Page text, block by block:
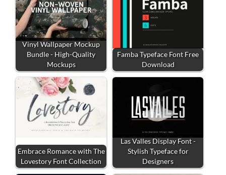
Vinyl Wallpaper Mockup
Bundle - High-Quality
Mockups
Famba Typeface Font Free
Download
Embrace Romance with The
Lovestory Font Collection
Las Valles Display Font -
Stylish Typeface for
Designers